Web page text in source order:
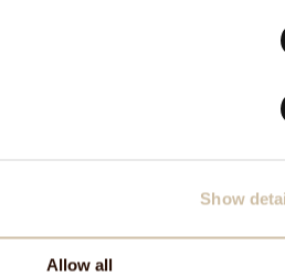
Show
Allow all